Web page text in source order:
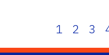
1 2 3